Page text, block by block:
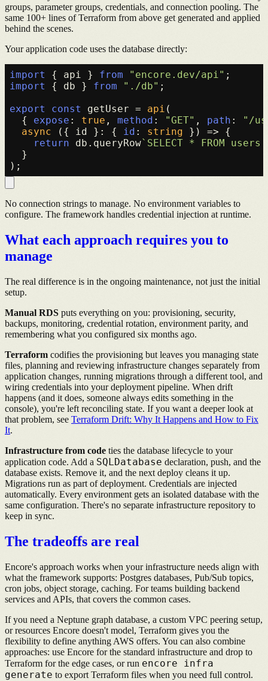
groups, parameter groups, credentials, and connection pooling. The
same 100+ lines of Terraform from above get generated and applied
behind the scenes.
Your application code uses the database directly:
import { api } from "encore.dev/api"
import
{ db } from "./db" ;
export
const getUser = api (
  {
expose : true , method : "GET" , path :
"/
async ({ id }: { id : string }) => {
return db. queryRow`SELECT * FROM
  }
No connection strings to manage. No environment variables to
configure. The framework handles credential injection at runtime.
What each approach requires you to
manage
The real difference is in the ongoing maintenance, not just the initial
setup.
Manual RDS puts everything on you: provisioning, security,
backups, monitoring, credential rotation, environment parity, and
remembering what you configured six months ago.
Terraform codifies the provisioning but leaves you managing state
files, planning and reviewing infrastructure changes separately from
application changes, running migrations through a different tool, and
wiring credentials into your deployment pipeline. When drift
happens (and it does, someone always edits something in the
console), you're left reconciling state. If you want a deeper look at
that problem, see Terraform Drift: Why It Happens and How to Fix
It.
Infrastructure from code ties the database lifecycle to your
application code. Add a SQLDatabase declaration, push, and the
database exists. Remove it, and the next deploy cleans it up.
Migrations run as part of deployment. Credentials are injected
automatically. Every environment gets an isolated database with the
same configuration. There's no separate infrastructure repository to
keep in sync.
The tradeoffs are real
Encore's approach works when your infrastructure needs align with
what the framework supports: Postgres databases, Pub/Sub topics,
cron jobs, object storage, caching. For teams building backend
services and APIs, that covers the common cases.
If you need a Neptune graph database, a custom VPC peering setup,
or resources Encore doesn't model, Terraform gives you the
flexibility to define anything AWS offers. You can also combine
approaches: use Encore for the standard infrastructure and drop to
Terraform for the edge cases, or run encore infra
generate to export Terraform files when you need full control.